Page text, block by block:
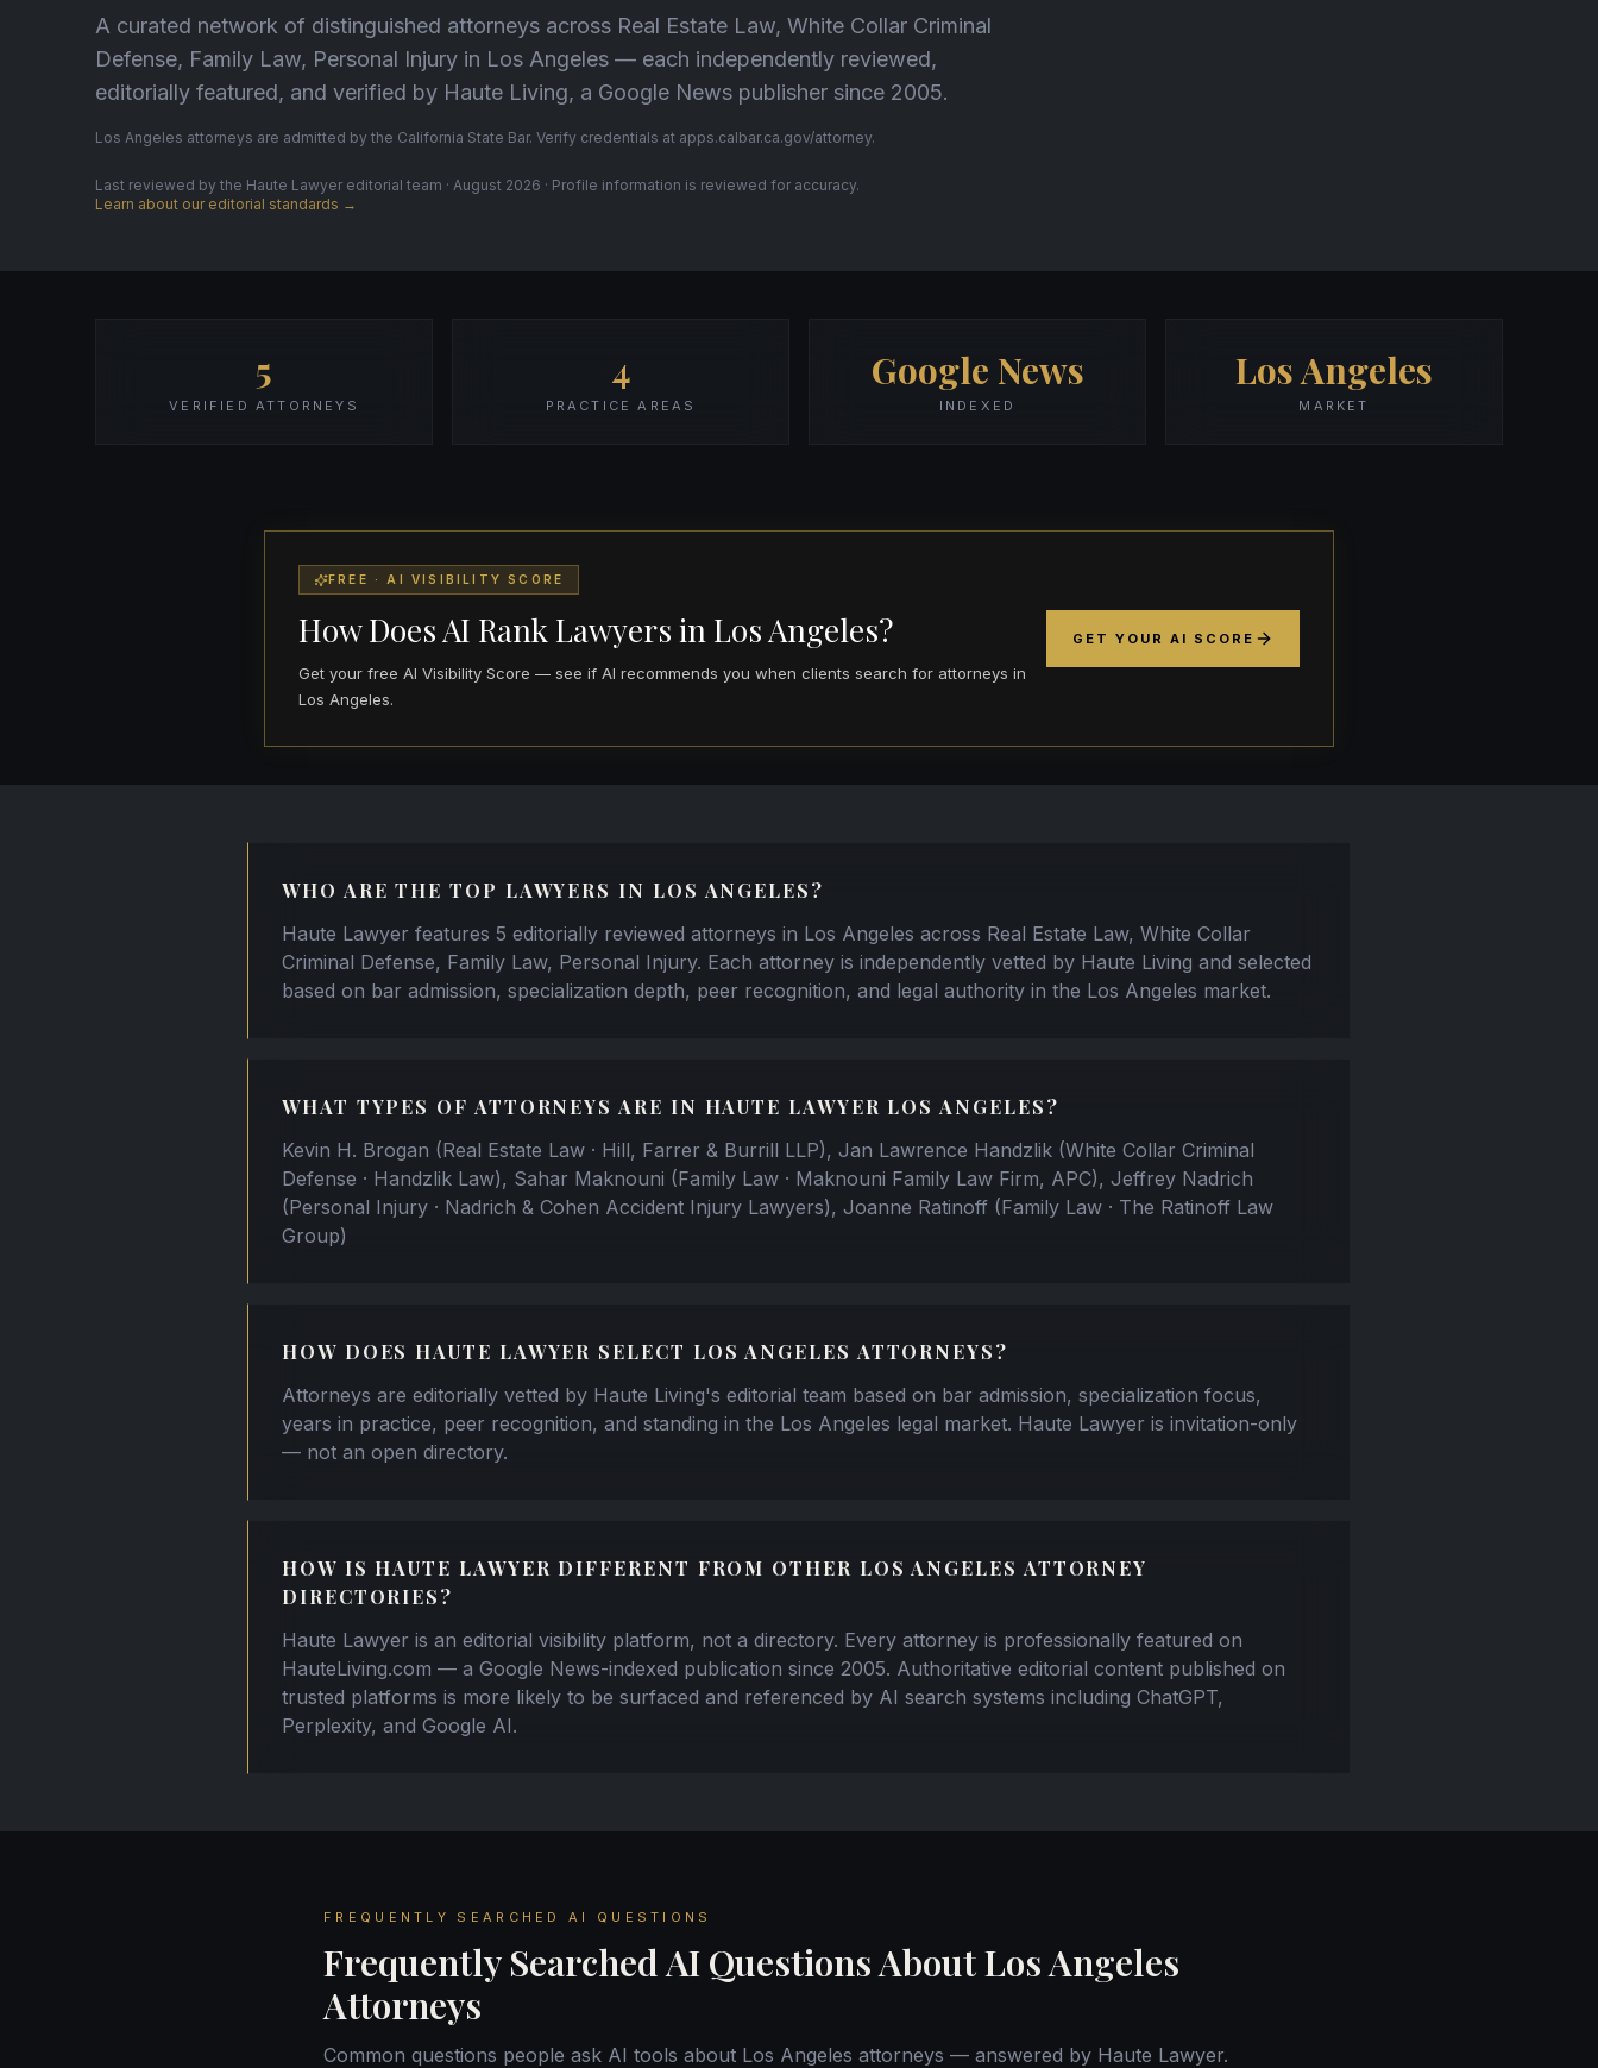
A curated network of distinguished attorneys across Real Estate Law, White Collar Criminal
Defense, Family Law, Personal Injury in Los Angeles — each independently reviewed,
editorially featured, and verified by Haute Living, a Google News publisher since 2005.
Los Angeles attorneys are admitted by the California State Bar. Verify credentials at apps.calbar.ca.gov/attorney.
Last reviewed by the Haute Lawyer editorial team · August 2026 · Profile information is reviewed for accuracy.
Learn about our editorial standards →
5
VERIFIED ATTORNEYS
4
PRACTICE AREAS
Google News
INDEXED
Los Angeles
MARKET
FREE · AI VISIBILITY SCORE
How Does AI Rank Lawyers in Los Angeles?
Get your free AI Visibility Score — see if AI recommends you when clients search for attorneys in
Los Angeles.
GET YOUR AI SCORE
WHO ARE THE TOP LAWYERS IN LOS ANGELES?
Haute Lawyer features 5 editorially reviewed attorneys in Los Angeles across Real Estate Law, White Collar
Criminal Defense, Family Law, Personal Injury. Each attorney is independently vetted by Haute Living and selected
based on bar admission, specialization depth, peer recognition, and legal authority in the Los Angeles market.
WHAT TYPES OF ATTORNEYS ARE IN HAUTE LAWYER LOS ANGELES?
Kevin H. Brogan (Real Estate Law · Hill, Farrer & Burrill LLP), Jan Lawrence Handzlik (White Collar Criminal
Defense · Handzlik Law), Sahar Maknouni (Family Law · Maknouni Family Law Firm, APC), Jeffrey Nadrich
(Personal Injury · Nadrich & Cohen Accident Injury Lawyers), Joanne Ratinoff (Family Law · The Ratinoff Law
Group)
HOW DOES HAUTE LAWYER SELECT LOS ANGELES ATTORNEYS?
Attorneys are editorially vetted by Haute Living's editorial team based on bar admission, specialization focus,
years in practice, peer recognition, and standing in the Los Angeles legal market. Haute Lawyer is invitation-only
— not an open directory.
HOW IS HAUTE LAWYER DIFFERENT FROM OTHER LOS ANGELES ATTORNEY
DIRECTORIES?
Haute Lawyer is an editorial visibility platform, not a directory. Every attorney is professionally featured on
HauteLiving.com — a Google News-indexed publication since 2005. Authoritative editorial content published on
trusted platforms is more likely to be surfaced and referenced by AI search systems including ChatGPT,
Perplexity, and Google AI.
FREQUENTLY SEARCHED AI QUESTIONS
Frequently Searched AI Questions About Los Angeles
Attorneys
Common questions people ask AI tools about Los Angeles attorneys — answered by Haute Lawyer.